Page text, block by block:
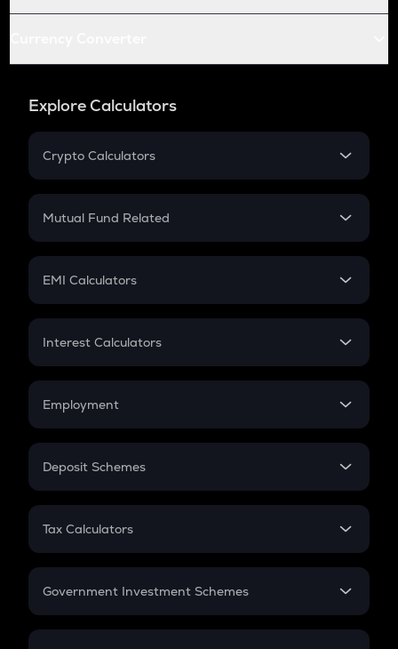
Explore Calculators
Crypto Calculators
Crypto SIP Calculator
Crypto Futures
Mutual Fund Related
Mutual Fund
EMI Calculators
EMI
Credit Card EMI
Interest Calculators
Compound Interest
Employment
In-Hand Salary
PPF
Gratuity
Retirement
Deposit Schemes
FD
Tax Calculators
GST
Government Investment Schemes
Sukanya Samriddhu Yojana